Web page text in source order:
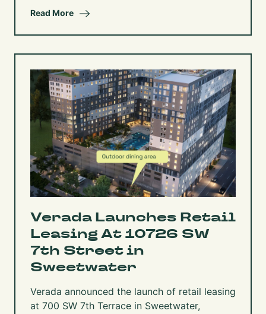
Read More
Verada Launches Retail
Leasing At 10726 SW
7th Street in
Sweetwater
Verada announced the launch of retail leasing
at 700 SW 7th Terrace in Sweetwater,